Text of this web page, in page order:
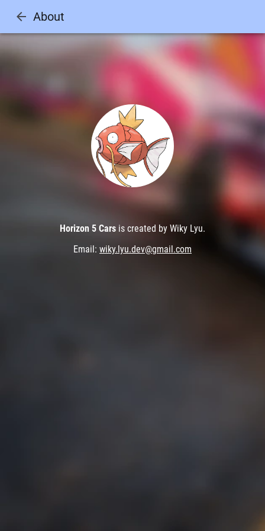
arrow_back About
Horizon 5 Cars is created by Wiky Lyu.
Email: wiky.lyu.dev@gmail.com